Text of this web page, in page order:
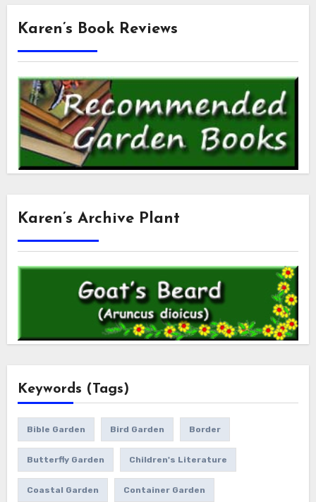
Karen’s Book Reviews
Karen’s Archive Plant
Keywords (Tags)
Bible Garden Bird Garden Border
Butterfly Garden Children's Literature
Coastal Garden Container Garden